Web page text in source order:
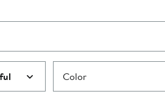
Color